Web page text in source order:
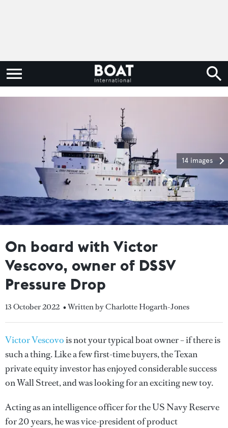
14 images
On board with Victor
Vescovo, owner of DSSV
Pressure Drop
13 October 2022 • Written by Charlotte Hogarth-Jones
Victor Vescovois not your typical boat owner – if there is
such a thing. Like a few first-time buyers, the Texan
private equity investor has enjoyed considerable success
on Wall Street, and was looking for an exciting new toy.
Acting as an intelligence officer for the US Navy Reserve
for 20 years, he was vice-president of product